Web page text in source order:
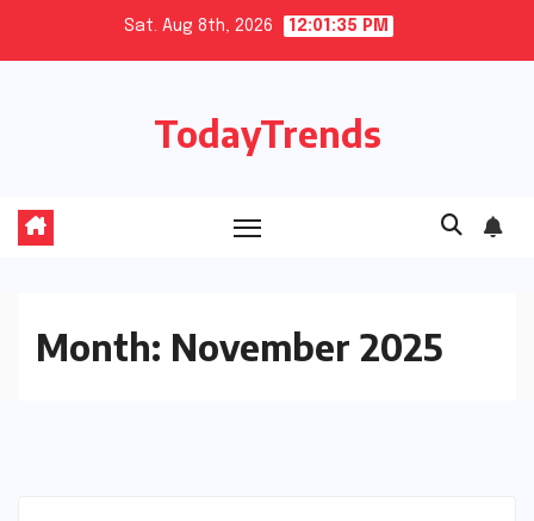
Sat. Aug 8th, 2026 12:01:36 PM
TodayTrends
Month: November 2025